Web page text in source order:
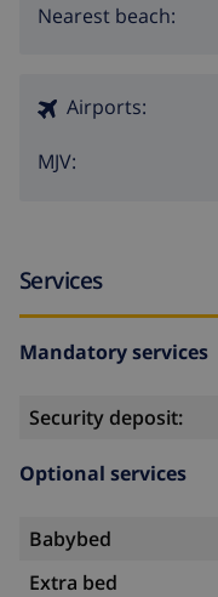
Nearest beach:
Airports:
MJV:
Services
Mandatory services
Security deposit:
Optional services
Babybed
Extra bed